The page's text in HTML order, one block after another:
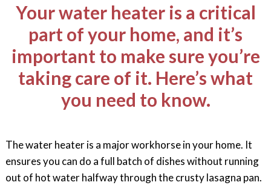
Your water heater is a critical
part of your home, and it’s
important to make sure you’re
taking care of it. Here’s what
you need to know.
The water heater is a major workhorse in your home. It
ensures you can do a full batch of dishes without running
out of hot water halfway through the crusty lasagna pan.